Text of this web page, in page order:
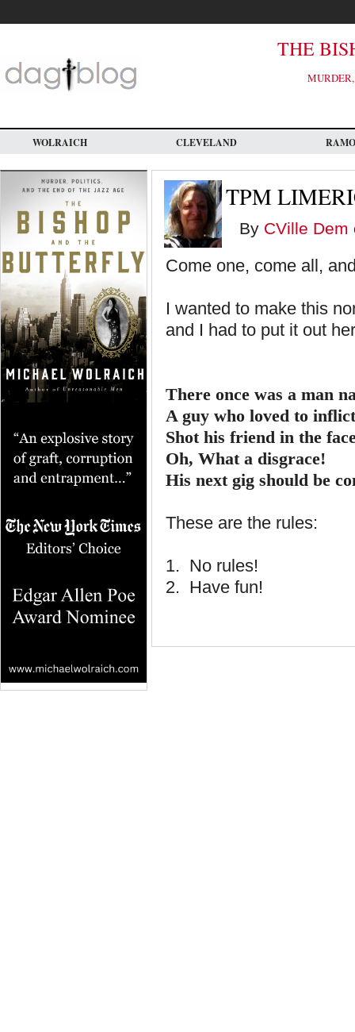
main
THE
WOLRAICH CLEVELAND
TPM
By CVille Dem
Come one, come all,
I wanted to make this
and I had to put it out
There once was a man
A guy who loved to
Shot his friend in the
Oh, What a disgrace!
His next gig should be
These are the rules:
1. No rules!
2. Have fun!